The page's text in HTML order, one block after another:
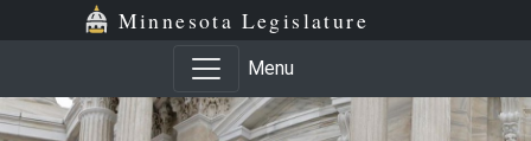
Minnesota Legislature
Menu